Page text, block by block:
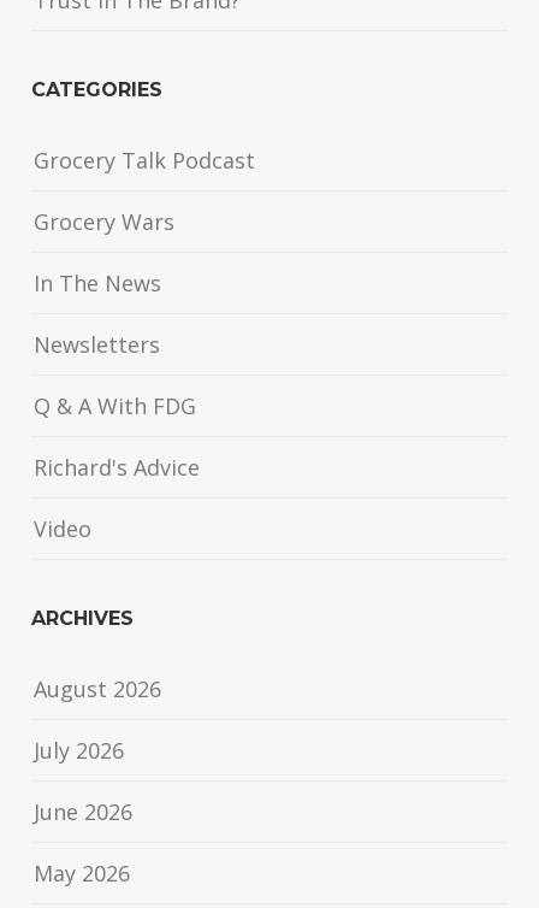
CATEGORIES
Grocery Talk Podcast
Grocery Wars
In The News
Newsletters
Q & A With FDG
Richard's Advice
Video
ARCHIVES
August 2026
July 2026
June 2026
May 2026